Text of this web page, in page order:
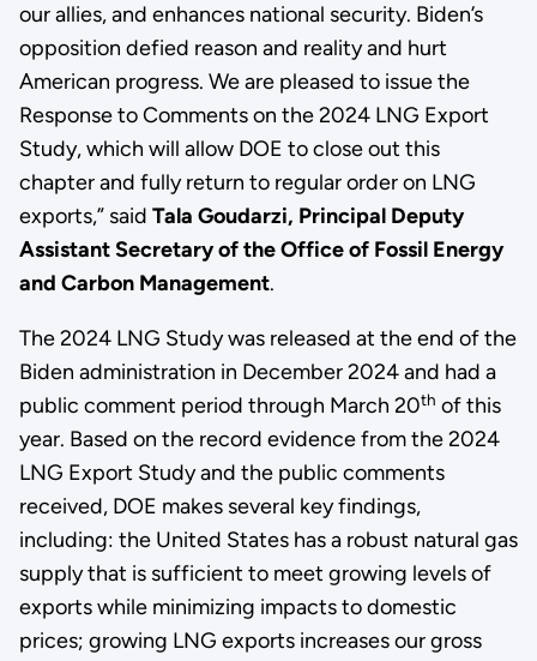
our allies, and enhances national security. Biden’s
opposition defied reason and reality and hurt
American progress. We are pleased to issue the
Response to Comments on the 2024 LNG Export
Study, which will allow DOE to close out this
chapter and fully return to regular order on LNG
exports,” said Tala Goudarzi, Principal Deputy
Assistant Secretary of the Office of Fossil Energy
and Carbon Management.
The 2024 LNG Study was released at the end of the
Biden administration in December 2024 and had a
public comment period through March 20th of this
year. Based on the record evidence from the 2024
LNG Export Study and the public comments
received, DOE makes several key findings,
including: the United States has a robust natural gas
supply that is sufficient to meet growing levels of
exports while minimizing impacts to domestic
prices; growing LNG exports increases our gross